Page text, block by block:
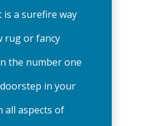
a surefire way
rug or fancy
the number one
in your
all aspects of